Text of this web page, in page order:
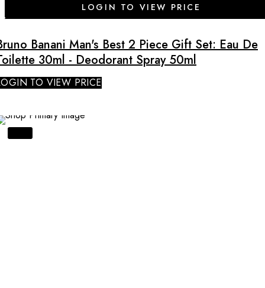
LOGIN TO VIEW PRICE
Banani Man's Best 2 Piece Gift Set: Eau De
30ml - Deodorant Spray 50ml
TO VIEW PRICE